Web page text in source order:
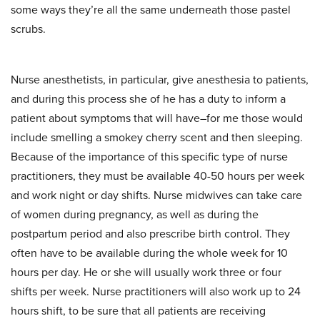
some ways they’re all the same underneath those pastel
scrubs.
Nurse anesthetists, in particular, give anesthesia to patients,
and during this process she of he has a duty to inform a
patient about symptoms that will have–for me those would
include smelling a smokey cherry scent and then sleeping.
Because of the importance of this specific type of nurse
practitioners, they must be available 40-50 hours per week
and work night or day shifts. Nurse midwives can take care
of women during pregnancy, as well as during the
postpartum period and also prescribe birth control. They
often have to be available during the whole week for 10
hours per day. He or she will usually work three or four
shifts per week. Nurse practitioners will also work up to 24
hours shift, to be sure that all patients are receiving